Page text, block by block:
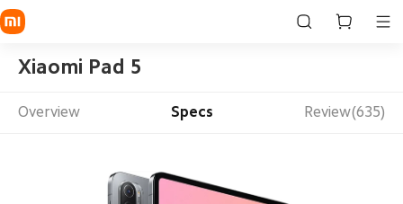
Xiaomi Pad 5
Overview Specs Review(635)